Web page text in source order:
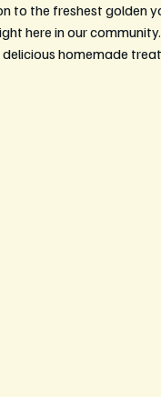
to the freshest golden
here in our community.
homemade